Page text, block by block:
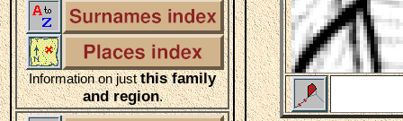
Information on justthis family
and region.